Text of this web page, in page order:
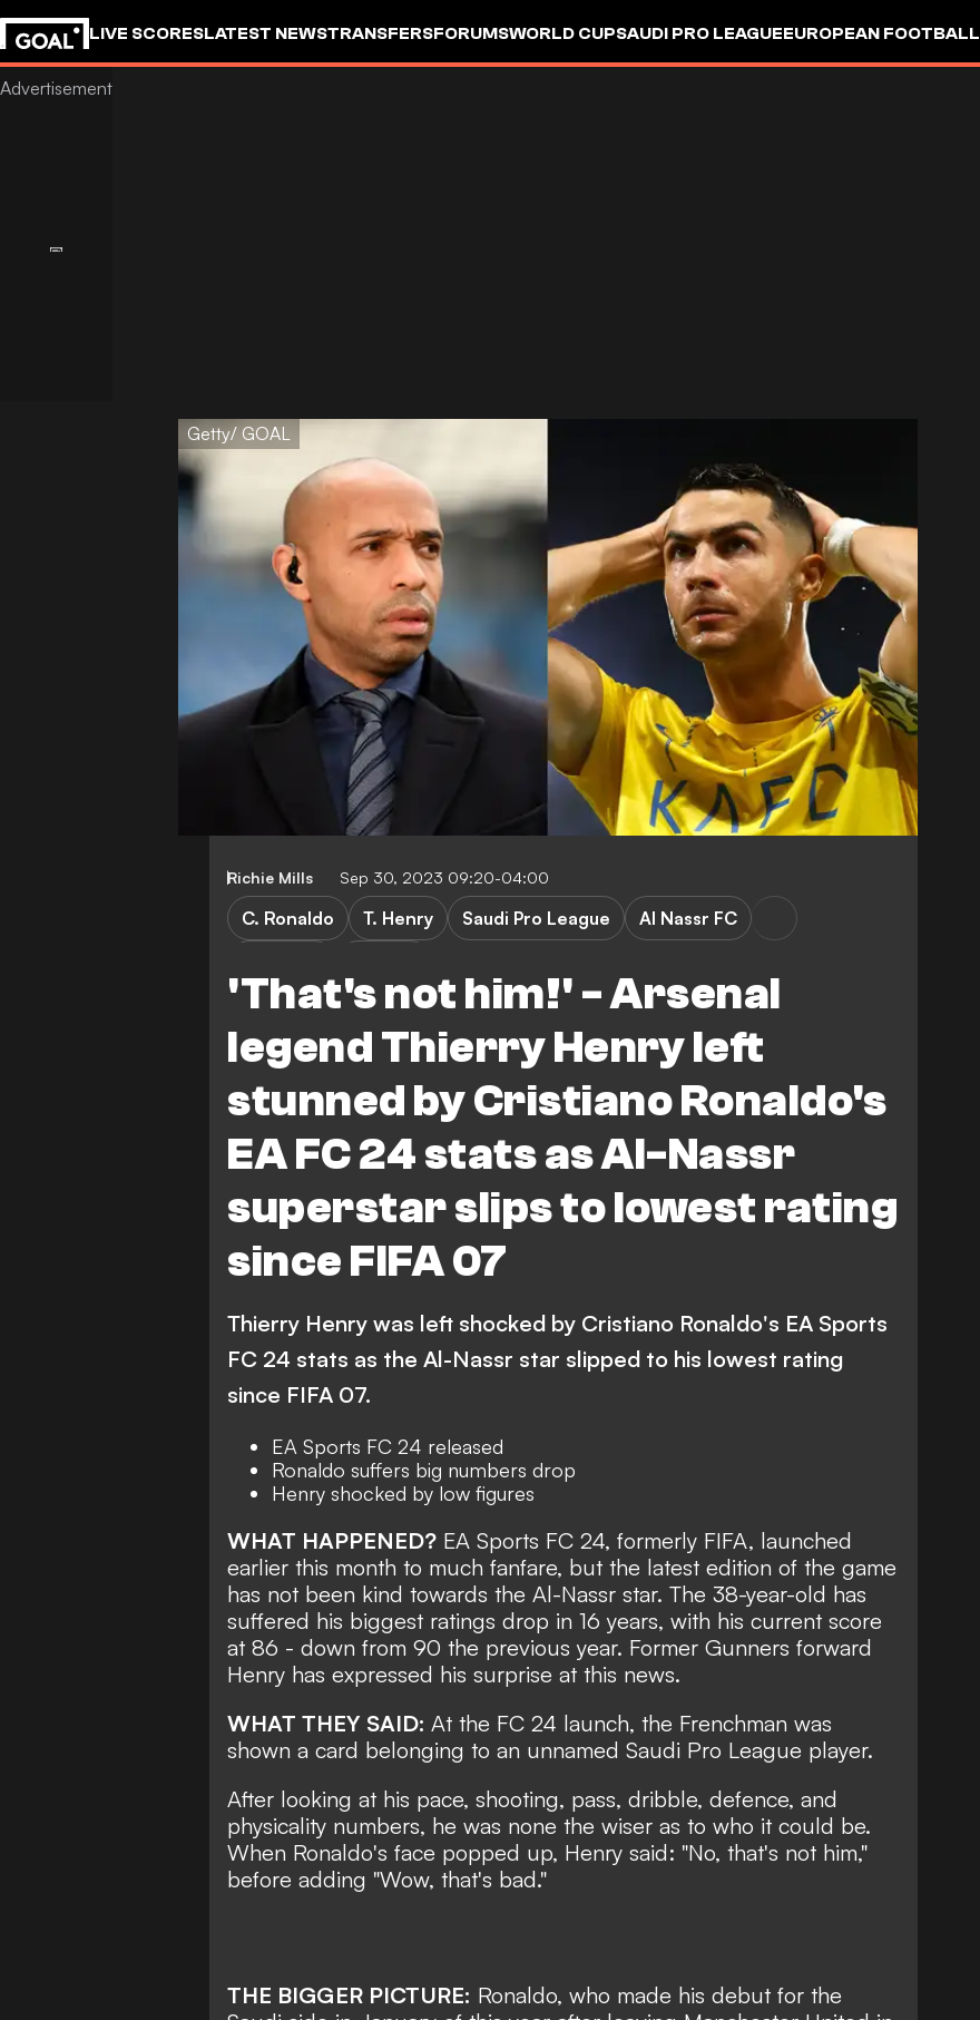
LIVE SCORESLATEST NEWSTRANSFERSFORUMSWORLD CUPSAUDI PRO LEAGUEEUROPEAN FOOTBALL
GOALSTUDIO
Getty/ GOAL
Richie Mills Sep 30, 2023 09:20-04:00
'That's not him!' - Arsenal
legend Thierry Henry left
stunned by Cristiano Ronaldo's
EA FC 24 stats as Al-Nassr
superstar slips to lowest rating
since FIFA 07
C. Ronaldo T. Henry Saudi Pro League
Al Nassr FC
Thierry Henry was left shocked by Cristiano Ronaldo's EA Sports
FC 24 stats as the Al-Nassr star slipped to his lowest rating
since FIFA 07.
EA Sports FC 24 released
Ronaldo suffers big numbers drop
Henry shocked by low figures
WHAT HAPPENED? EA Sports FC 24, formerly FIFA, launched
earlier this month to much fanfare, but the latest edition of the game
has not been kind towards the Al-Nassr star. The 38-year-old has
suffered his biggest ratings drop in 16 years, with his current score
at 86 - down from 90 the previous year. Former Gunners forward
Henry has expressed his surprise at this news.
WHAT THEY SAID: At the FC 24 launch, the Frenchman was
shown a card belonging to an unnamed Saudi Pro League player.
After looking at his pace, shooting, pass, dribble, defence, and
physicality numbers, he was none the wiser as to who it could be.
When Ronaldo's face popped up, Henry said: "No, that's not him,"
before adding "Wow, that's bad."
THE BIGGER PICTURE: Ronaldo, who made his debut for the